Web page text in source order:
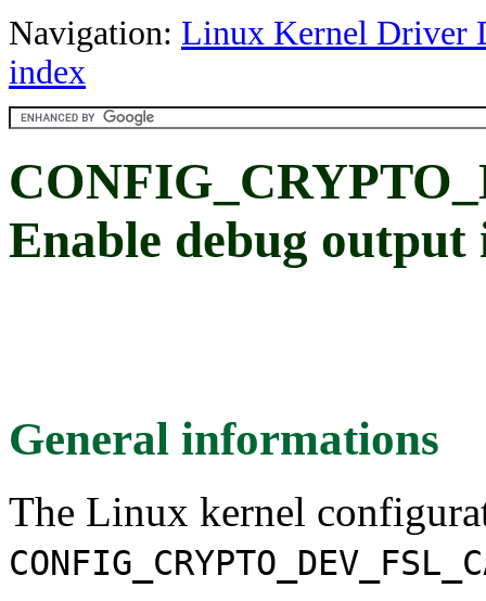
Navigation: Linux Kernel Driver
index
Enable debug
General informations
The Linux kernel